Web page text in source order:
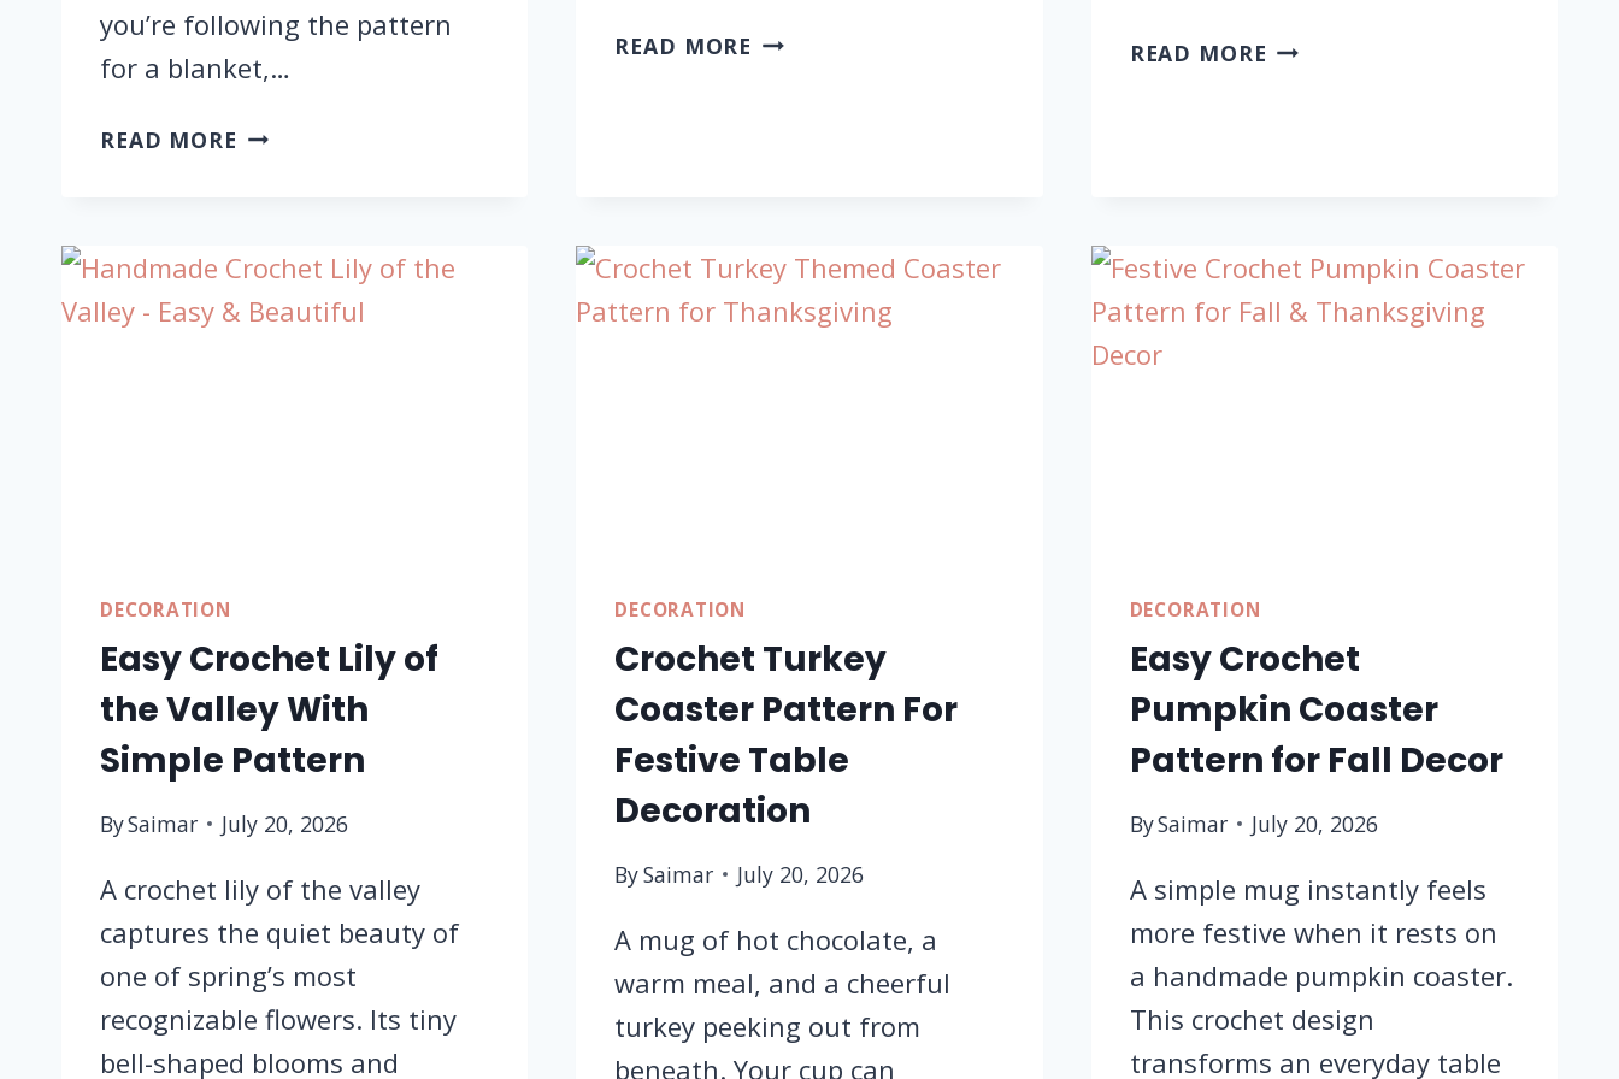
you’re following the pattern
for a blanket,…
READ MORE CROCHET
SQUARE
FOR
READ MORE CROCHET
STYLE
READ MORE FREE
DECOR
DECORATION
Easy Crochet Lily of
the Valley With
Simple Pattern
BySaimar July 20, 2026
A crochet lily of the valley
captures the quiet beauty of
one of spring’s most
recognizable flowers. Its tiny
bell-shaped blooms and
DECORATION
Crochet Turkey
Coaster Pattern For
Festive Table
Decoration
BySaimar July 20, 2026
A mug of hot chocolate, a
warm meal, and a cheerful
turkey peeking out from
beneath. Your cup can
DECORATION
Easy Crochet
Pumpkin Coaster
Pattern for Fall Decor
BySaimar July 20, 2026
A simple mug instantly feels
more festive when it rests on
a handmade pumpkin coaster.
This crochet design
transforms an everyday table